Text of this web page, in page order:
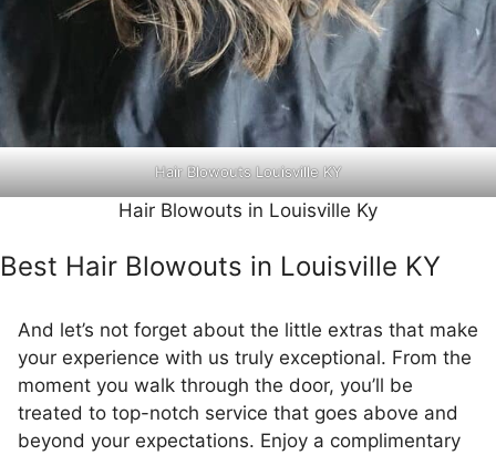
Hair Blowouts Louisville KY
Hair Blowouts in Louisville Ky
Best Hair Blowouts in Louisville KY
And let’s not forget about the little extras that make
your experience with us truly exceptional. From the
moment you walk through the door, you’ll be
treated to top-notch service that goes above and
beyond your expectations. Enjoy a complimentary